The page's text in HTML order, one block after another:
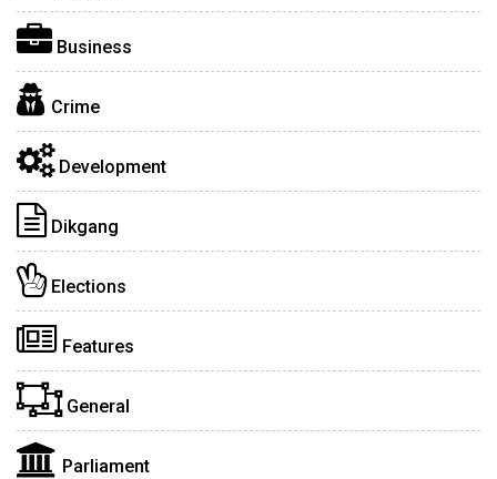
Business
Crime
Development
Dikgang
Elections
Features
General
Parliament